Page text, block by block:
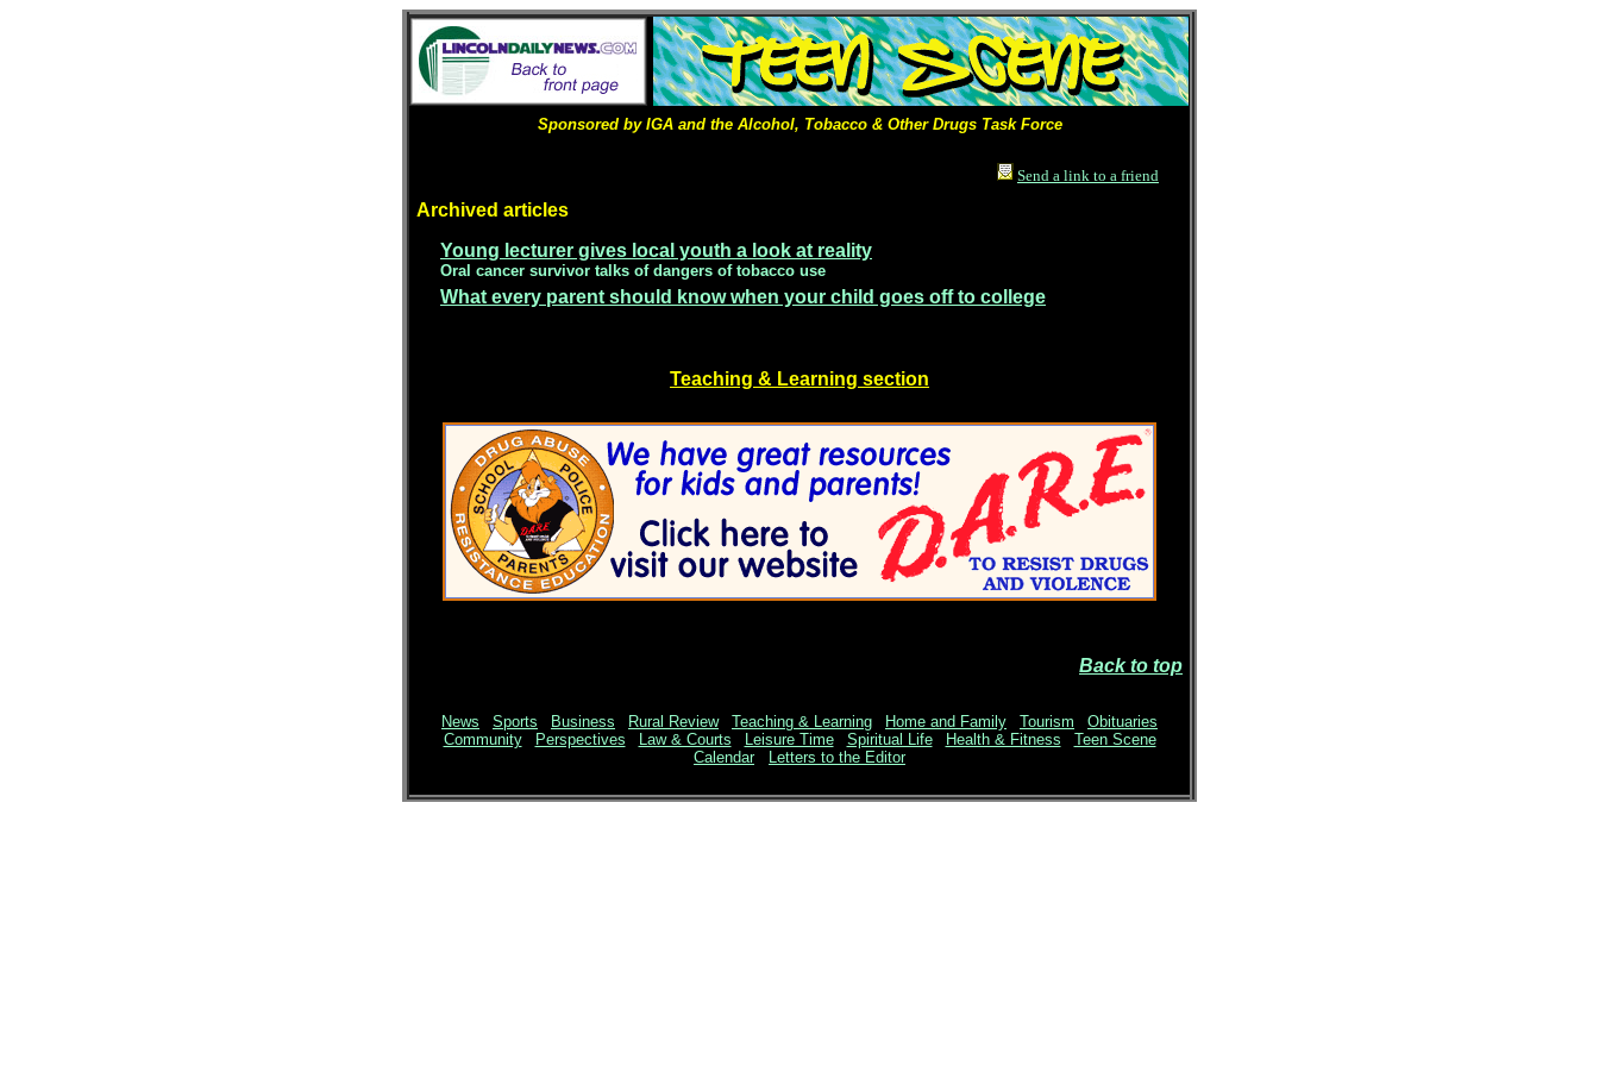
Sponsored by IGA and the Alcohol, Tobacco & Other Drugs Task Force
Send a link to a friend
Archived articles
Young lecturer gives local youth a look at reality
Oral cancer survivor talks of dangers of tobacco use
What every parent should know when your child goes off to college
Teaching & Learning section
Back to top
News Sports Business Rural Review| Teaching & Learning Home and Family Tourism
Obituaries
Community| Perspectives Law & Courts Leisure Time| Spiritual Life| Health & Fitness
Teen Scene
Calendar
Letters to the Editor